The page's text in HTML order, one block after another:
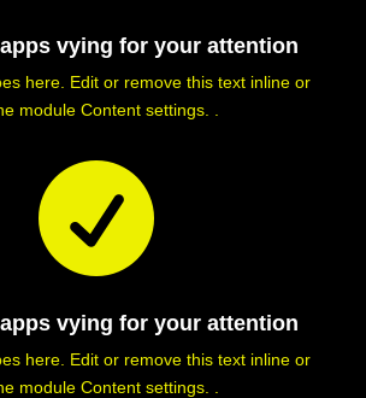
vying for your attention
here. Edit or remove this text inline or
module Content settings. .

vying for your attention
here. Edit or remove this text inline or
module Content settings. .